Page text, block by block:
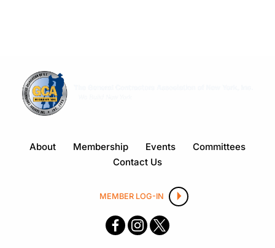
About Membership Events
Committees
Contact Us
MEMBER LOG-IN
F
ace
nsta